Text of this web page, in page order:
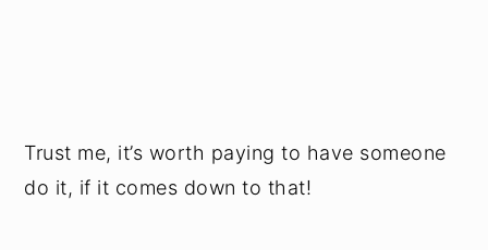
Trust me, it’s worth paying to have someone
do it, if it comes down to that!